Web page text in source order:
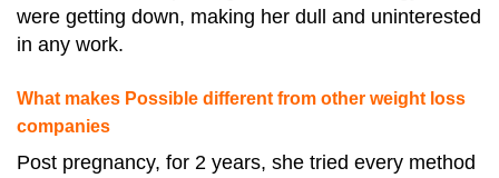
were getting down, making her dull and uninterested
in any work.
What makes Possible different from other weight loss
companies
Post pregnancy, for 2 years, she tried every method